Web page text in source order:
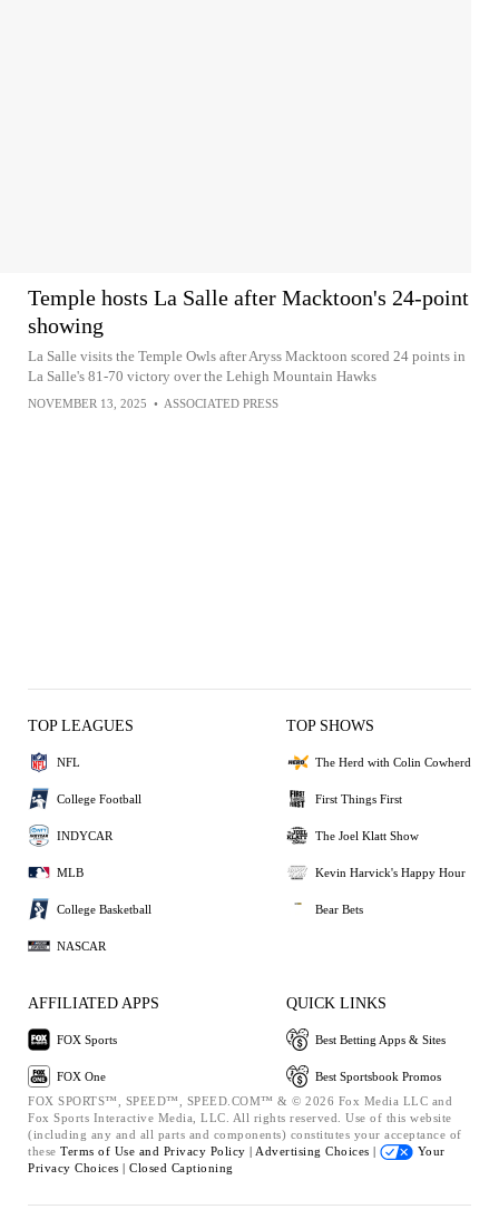
Temple hosts La Salle after Macktoon's 24-point
showing
La Salle visits the Temple Owls after Aryss Macktoon scored 24 points in
La Salle's 81-70 victory over the Lehigh Mountain Hawks
NOVEMBER 13, 2025 • ASSOCIATED PRESS
TOP LEAGUES
NFL
College Football
INDYCAR
MLB
College Basketball
NASCAR
TOP SHOWS
The Herd with Colin Cowherd
First Things First
The Joel Klatt Show
Kevin Harvick's Happy Hour
Bear Bets
AFFILIATED APPS
FOX Sports
FOX One
QUICK LINKS
Best Betting Apps & Sites
Best Sportsbook Promos
FOX SPORTS™, SPEED™, SPEED.COM™ & © 2026 Fox Media LLC and
Fox Sports Interactive Media, LLC. All rights reserved. Use of this website
(including any and all parts and components) constitutes your acceptance of
these Terms of Use and Privacy Policy | Advertising Choices |
Your
Privacy Choices | Closed Captioning